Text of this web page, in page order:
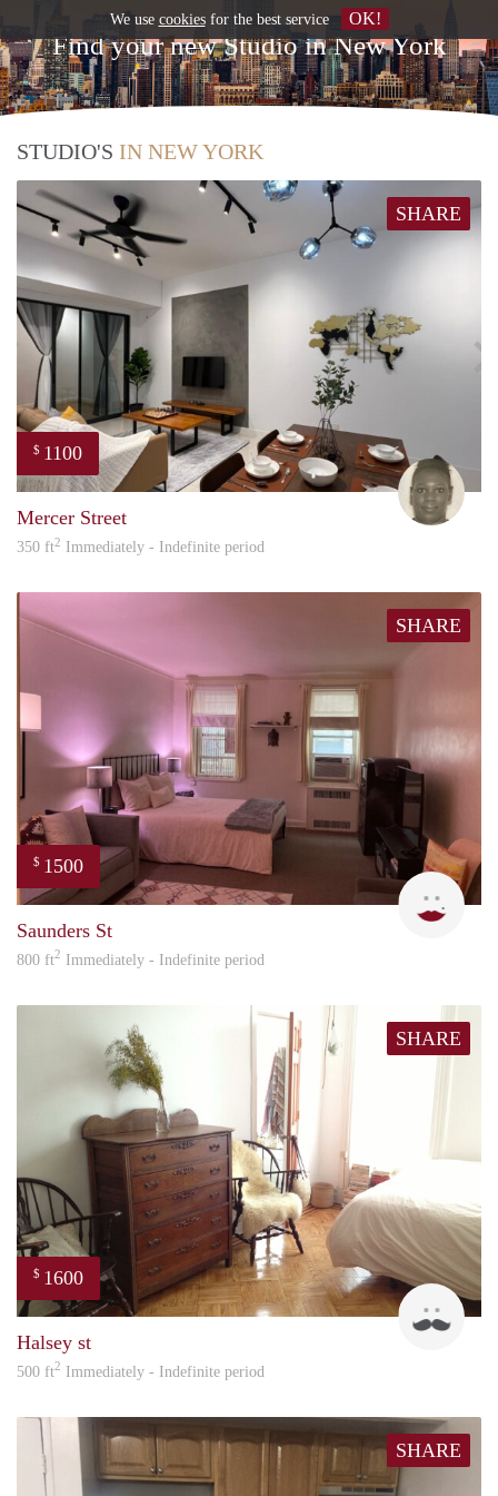
Find your new Studio in New York
STUDIO'S IN NEW YORK
SHARE
$ 1100
Mercer Street
350 ft2 Immediately - Indefinite period
SHARE
$ 1500
Saunders St
800 ft2 Immediately - Indefinite period
SHARE
$ 1600
Jade
Halsey st
500 ft2 Immediately - Indefinite period
SHARE
We use cookiesfor the best service OK!